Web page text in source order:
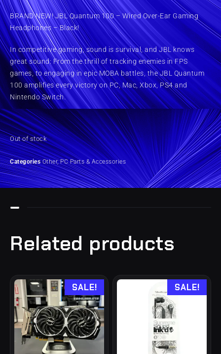
BRAND NEW! JBL Quantum 100 – Wired Over-Ear Gaming
Headphones – Black!
In competitive gaming, sound is survival, and JBL knows
great sound: From the thrill of tracking enemies in FPS
games, to engaging in epic MOBA battles, the JBL Quantum
100 amplifies every victory on PC, Mac, Xbox, PS4 and
Nintendo Switch.
Out of stock
Categories Other,PC Parts & Accessories
Related products
SALE! SALE!